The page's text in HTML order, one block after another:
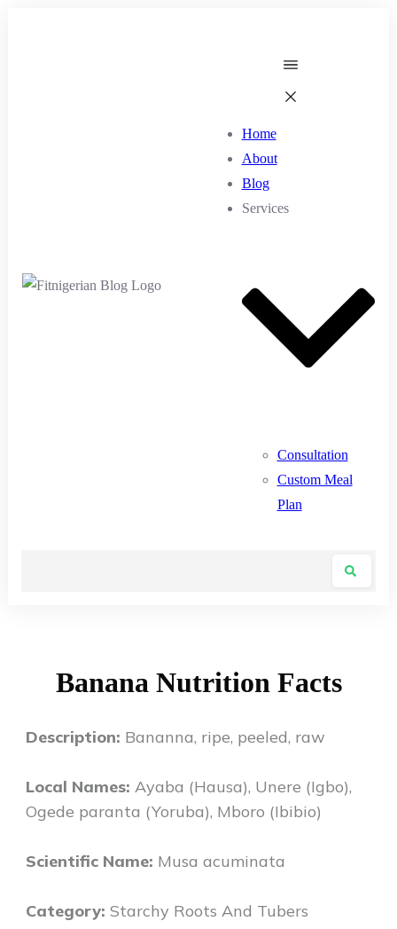
Home
About
Blog
Services
Consultation
Custom Meal
Plan
Banana Nutrition Facts
Description: Bananna, ripe, peeled, raw
Local Names: Ayaba (Hausa), Unere (Igbo),
Ogede paranta (Yoruba), Mboro (Ibibio)
Scientific Name: Musa acuminata
Category: Starchy Roots And Tubers